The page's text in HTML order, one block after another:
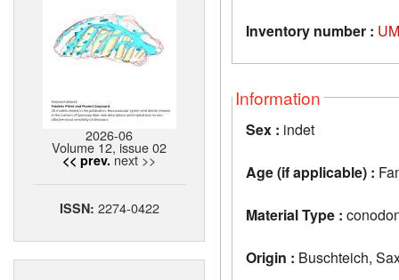
2026-06
Volume 12, issue 02
<< prev. next >>
ISSN: 2274-0422
Inventory number :
Information
Sex : indet
Age (if applicable) :
Material Type :
Origin : Buschteich,